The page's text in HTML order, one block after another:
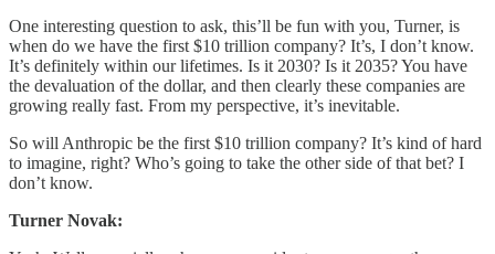
One interesting question to ask, this’ll be fun with you, Turner, is
when do we have the first $10 trillion company? It’s, I don’t know.
It’s definitely within our lifetimes. Is it 2030? Is it 2035? You have
the devaluation of the dollar, and then clearly these companies are
growing really fast. From my perspective, it’s inevitable.
So will Anthropic be the first $10 trillion company? It’s kind of hard
to imagine, right? Who’s going to take the other side of that bet? I
don’t know.
Turner Novak: